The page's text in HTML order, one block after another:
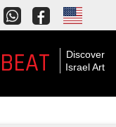
Discover
Israel Art
BEAT